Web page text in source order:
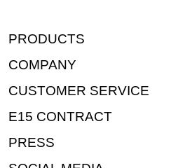
PRODUCTS
COMPANY
CUSTOMER SERVICE
E15 CONTRACT
PRESS